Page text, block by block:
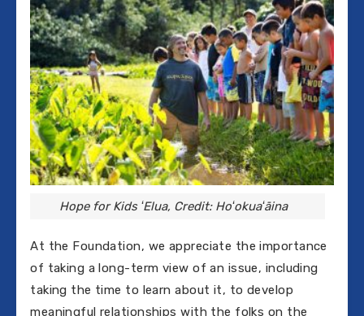
Hope for Kids ʻElua, Credit: Hoʻokuaʻāina
At the Foundation, we appreciate the importance
of taking a long-term view of an issue, including
taking the time to learn about it, to develop
meaningful relationships with the folks on the